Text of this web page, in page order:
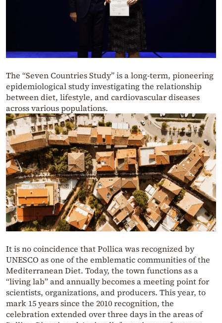
The “Seven Countries Study” is a long-term, pioneering
epidemiological study investigating the relationship
between diet, lifestyle, and cardiovascular diseases
across various populations.
It is no coincidence that Pollica was recognized by
UNESCO as one of the emblematic communities of the
Mediterranean Diet. Today, the town functions as a
“living lab” and annually becomes a meeting point for
scientists, organizations, and producers. This year, to
mark 15 years since the 2010 recognition, the
celebration extended over three days in the areas of